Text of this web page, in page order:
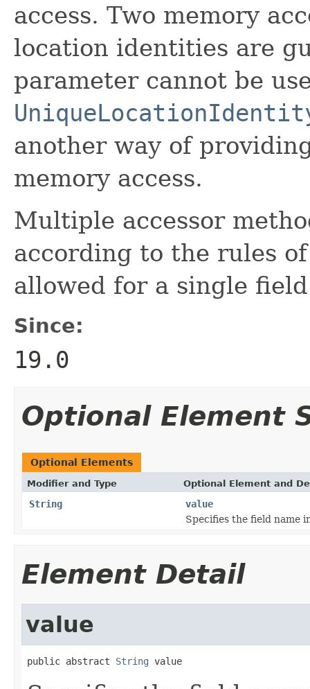
access. Two memory
location identities are
parameter cannot be
another way of
memory access.
Multiple accessor
according to the rules
allowed for a single
Since:
19.0
Optional Element
Optional Elements
Modifier and Type Optional Element and
String
value
Specifies the field name
Element Detail
value
public abstract String value